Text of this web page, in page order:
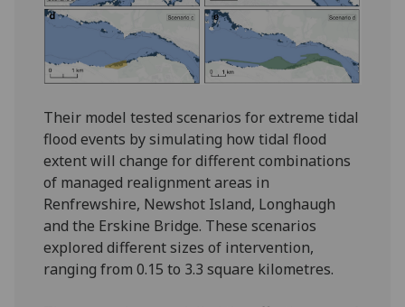
Their model tested scenarios for extreme tidal
flood events by simulating how tidal flood
extent will change for different combinations
of managed realignment areas in
Renfrewshire, Newshot Island, Longhaugh
and the Erskine Bridge. These scenarios
explored different sizes of intervention,
ranging from 0.15 to 3.3 square kilometres.